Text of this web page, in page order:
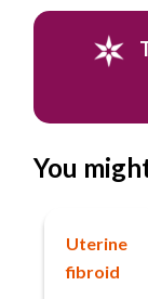
You
Uterine
fibroid